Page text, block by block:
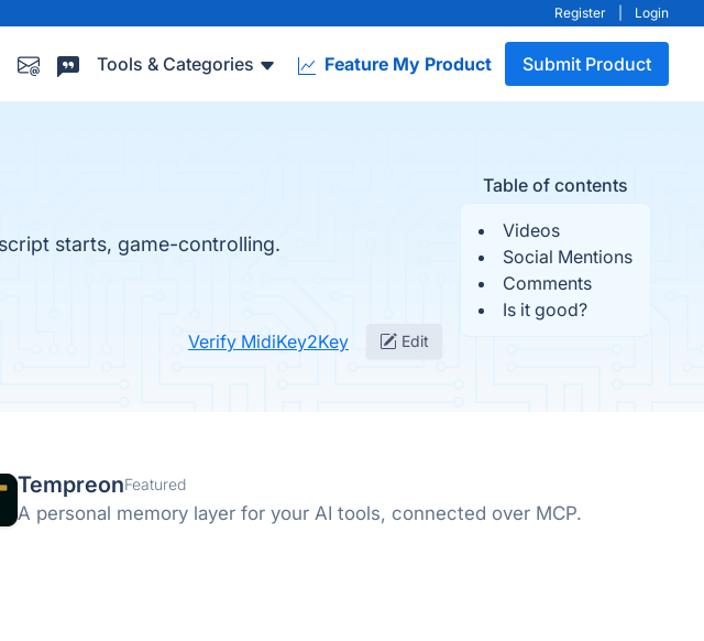
Register Login
Tools & Categories Feature My Product Submit Product
Table of contents
Videos
Social Mentions
Comments
Is it good?
starts, game-controlling.
Verify MidiKey2Key Edit
TempreonFeatured
A personal memory layer for your AI tools, connected over MCP.